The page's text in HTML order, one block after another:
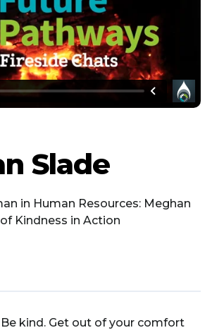
Slade
in Human Resources: Meghan
Kindness in Action
kind. Get out of your comfort